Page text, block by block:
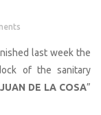
last week the
of the sanitary
JUAN DE LA COSA”